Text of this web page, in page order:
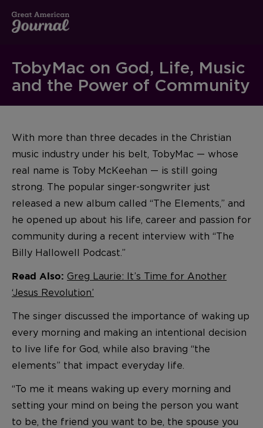
TobyMac on God, Life, Music
and the Power of Community
With more than three decades in the Christian
music industry under his belt, TobyMac — whose
real name is Toby McKeehan — is still going
strong. The popular singer-songwriter just
released a new album called “The Elements,” and
he opened up about his life, career and passion for
community during a recent interview with “The
Billy Hallowell Podcast.”
Read Also: Greg Laurie: It’s Time for Another
‘Jesus Revolution’
The singer discussed the importance of waking up
every morning and making an intentional decision
to live life for God, while also braving “the
elements” that impact everyday life.
“To me it means waking up every morning and
setting your mind on being the person you want
to be, the friend you want to be, the spouse you